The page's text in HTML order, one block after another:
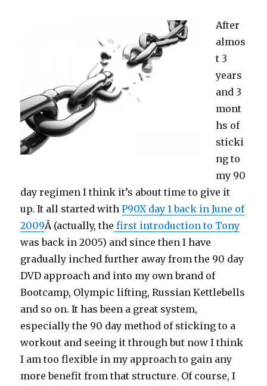
After
almos
t 3
years
and 3
mont
hs of
sticki
ng to
my 90
day regimen I think it’s about time to give it
up. It all started withP90X day 1 back in June of
2009Â (actually, the first introduction to Tony
was back in 2005) and since then I have
gradually inched further away from the 90 day
DVD approach and into my own brand of
Bootcamp, Olympic lifting, Russian Kettlebells
and so on. It has been a great system,
especially the 90 day method of sticking to a
workout and seeing it through but now I think
I am too flexible in my approach to gain any
more benefit from that structure. Of course, I